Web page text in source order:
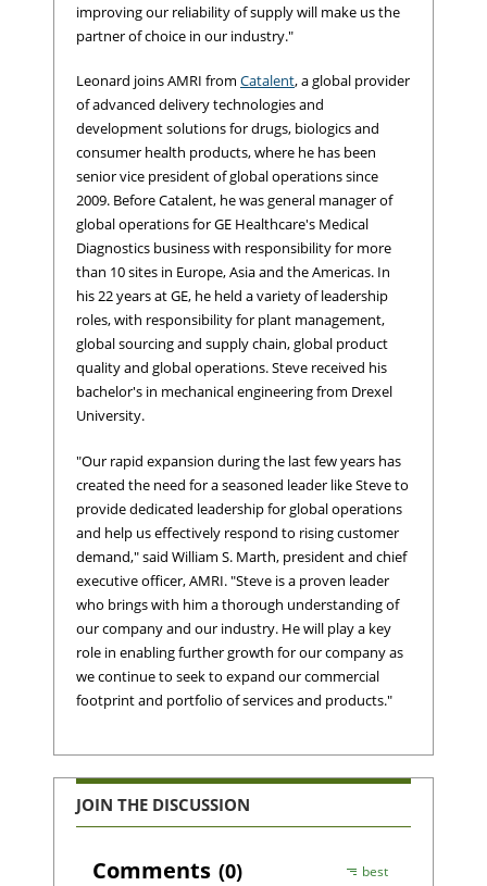
improving our reliability of supply will make us the
partner of choice in our industry."
Leonard joins AMRI from Catalent, a global provider
of advanced delivery technologies and
development solutions for drugs, biologics and
consumer health products, where he has been
senior vice president of global operations since
2009. Before Catalent, he was general manager of
global operations for GE Healthcare's Medical
Diagnostics business with responsibility for more
than 10 sites in Europe, Asia and the Americas. In
his 22 years at GE, he held a variety of leadership
roles, with responsibility for plant management,
global sourcing and supply chain, global product
quality and global operations. Steve received his
bachelor's in mechanical engineering from Drexel
University.
"Our rapid expansion during the last few years has
created the need for a seasoned leader like Steve to
provide dedicated leadership for global operations
and help us effectively respond to rising customer
demand," said William S. Marth, president and chief
executive officer, AMRI. "Steve is a proven leader
who brings with him a thorough understanding of
our company and our industry. He will play a key
role in enabling further growth for our company as
we continue to seek to expand our commercial
footprint and portfolio of services and products."
JOIN THE DISCUSSION